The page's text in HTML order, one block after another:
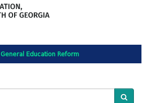
General Education Reform